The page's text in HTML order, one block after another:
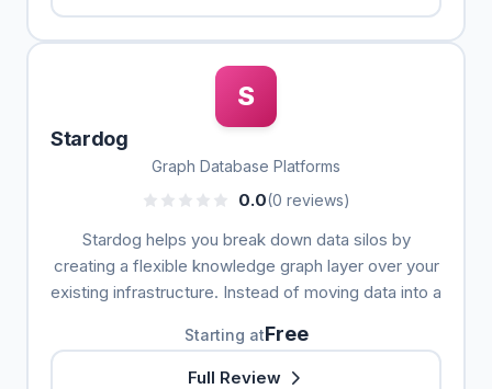
S
Stardog
Graph Database Platforms
0.0(0 reviews)
Stardog helps you break down data silos by
creating a flexible knowledge graph layer over your
existing infrastructure. Instead of moving data into a
Starting atFree
Full Review